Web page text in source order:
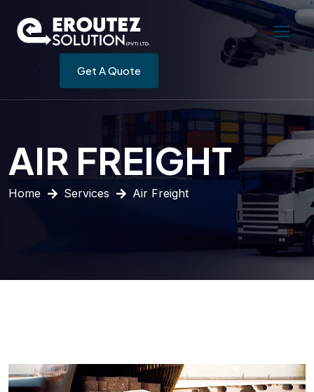
Get A Quote
AIR FREIGHT
Home Services Air Freight